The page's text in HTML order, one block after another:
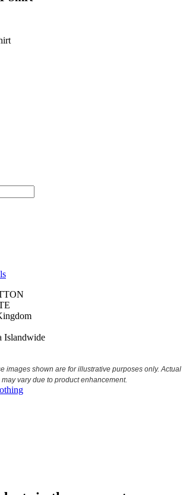
Islandwide
images shown are for illustrative purposes only. Actual
vary due to product enhancement.